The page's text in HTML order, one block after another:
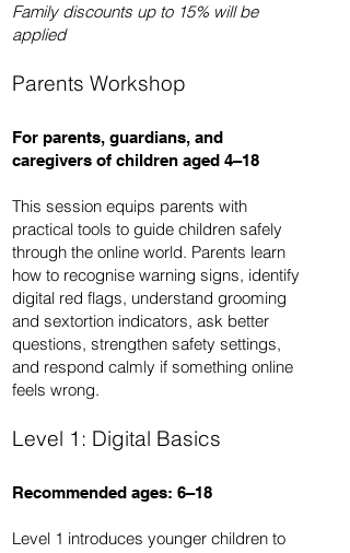
Family discounts up to 15% will be
applied
Parents Workshop
For parents, guardians, and
caregivers of children aged 4–18
This session equips parents with
practical tools to guide children safely
through the online world. Parents learn
how to recognise warning signs, identify
digital red flags, understand grooming
and sextortion indicators, ask better
questions, strengthen safety settings,
and respond calmly if something online
feels wrong.
Level 1: Digital Basics
Recommended ages: 6–18
Level 1 introduces younger children to